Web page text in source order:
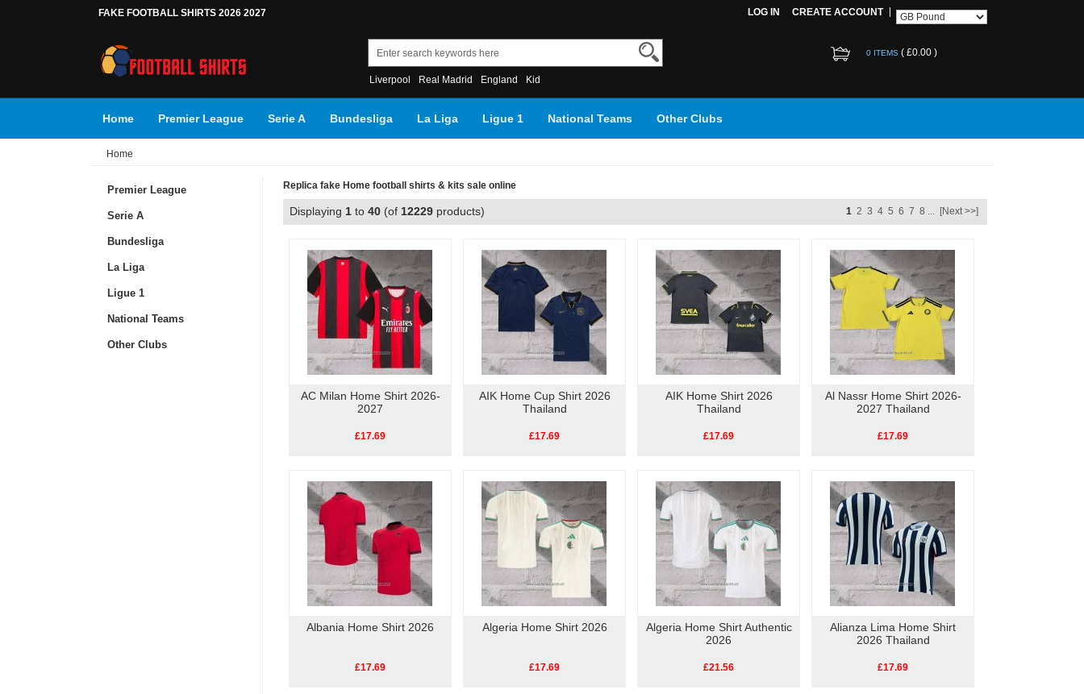
FAKE FOOTBALL SHIRTS 2026 2027 LOG IN CREATE ACCOUNT
Liverpool Real Madrid England Kid
0 ITEMS ( £0.00 )
Home Premier League Serie A Bundesliga La Liga Ligue 1 National Teams Other Clubs
Home
Premier League
Serie A
Bundesliga
La Liga
Ligue 1
National Teams
Other Clubs
Replica fake Home football shirts & kits sale online
Displaying 1 to 40 (of 12229 products) 1 2 3 4 5 6 7 8 ... [Next >>]
AC Milan Home Shirt 2026-
2027
£17.69
AIK Home Cup Shirt 2026
Thailand
£17.69
AIK Home Shirt 2026
Thailand
£17.69
Al Nassr Home Shirt 2026-
2027 Thailand
£17.69
Albania Home Shirt 2026
£17.69
Algeria Home Shirt 2026
£17.69
Algeria Home Shirt Authentic
2026
£21.56
Alianza Lima Home Shirt
2026 Thailand
£17.69